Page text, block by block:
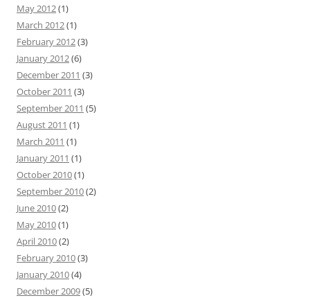
May 2012(1)
March 2012(1)
February 2012(3)
January 2012(6)
December 2011 (3)
October 2011 (3)
September 2011 (5)
August 2011 (1)
March 2011 (1)
January 2011 (1)
October 2010(1)
September 2010(2)
June 2010(2)
May 2010(1)
April 2010(2)
February 2010(3)
January 2010(4)
December 2009(5)